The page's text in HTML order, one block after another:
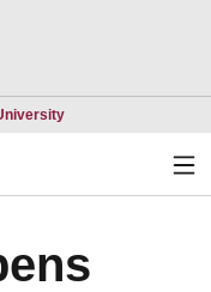
Opens in a new